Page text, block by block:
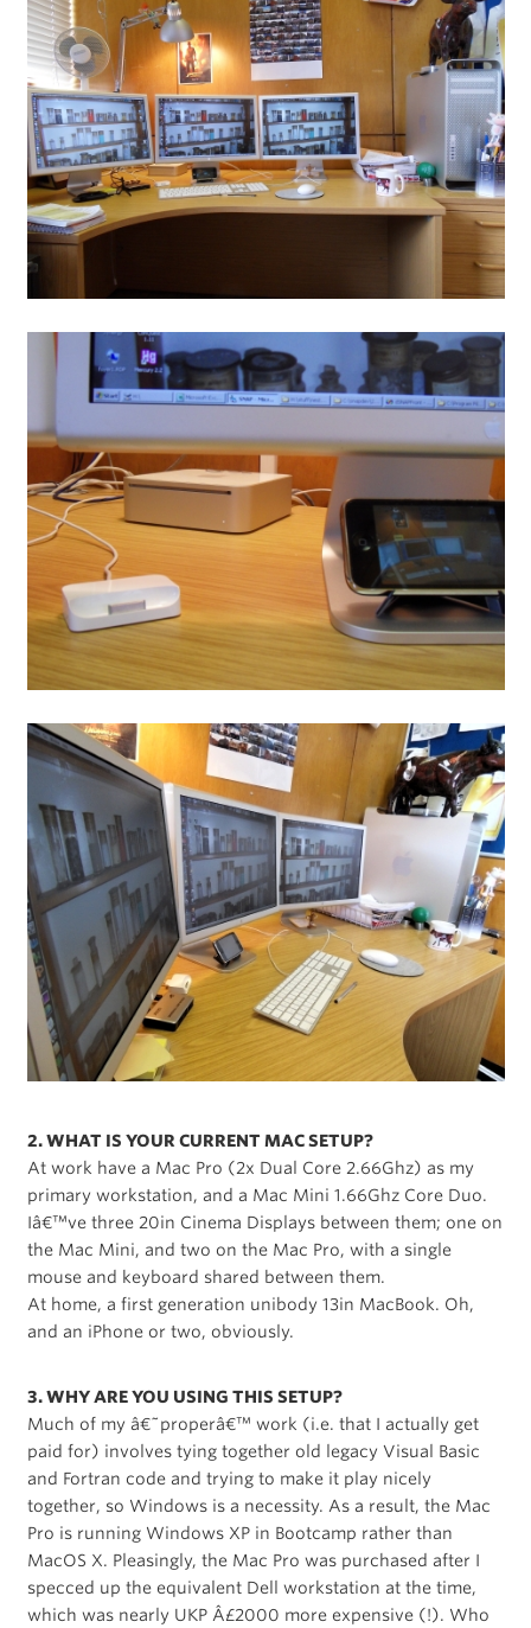
2. WHAT IS YOUR CURRENT MAC SETUP?
At work have a Mac Pro (2x Dual Core 2.66Ghz) as my
primary workstation, and a Mac Mini 1.66Ghz Core Duo.
Iâ€™ve three 20in Cinema Displays between them; one on
the Mac Mini, and two on the Mac Pro, with a single
mouse and keyboard shared between them.
At home, a first generation unibody 13in MacBook. Oh,
and an iPhone or two, obviously.
3. WHY ARE YOU USING THIS SETUP?
Much of my â€˜properâ€™ work (i.e. that I actually get
paid for) involves tying together old legacy Visual Basic
and Fortran code and trying to make it play nicely
together, so Windows is a necessity. As a result, the Mac
Pro is running Windows XP in Bootcamp rather than
MacOS X. Pleasingly, the Mac Pro was purchased after I
specced up the equivalent Dell workstation at the time,
which was nearly UKP Â£2000 more expensive (!). Who